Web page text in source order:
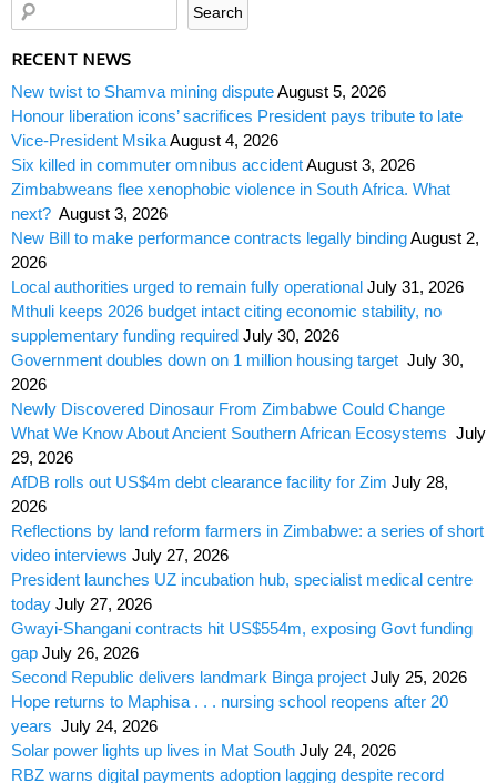
RECENT NEWS
New twist to Shamva mining disputeAugust 5, 2026
Honour liberation icons’ sacrifices President pays tribute to late
Vice-President MsikaAugust 4, 2026
Six killed in commuter omnibus accidentAugust 3, 2026
Zimbabweans flee xenophobic violence in South Africa. What
next? August 3, 2026
New Bill to make performance contracts legally bindingAugust 2,
2026
Local authorities urged to remain fully operational July 31, 2026
Mthuli keeps 2026 budget intact citing economic stability, no
supplementary funding required July 30, 2026
Government doubles down on 1 million housing target July 30,
2026
Newly Discovered Dinosaur From Zimbabwe Could Change
What We Know About Ancient Southern African Ecosystems July
29, 2026
AfDB rolls out US$4m debt clearance facility for Zim July 28,
2026
Reflections by land reform farmers in Zimbabwe: a series of short
video interviews July 27, 2026
President launches UZ incubation hub, specialist medical centre
today July 27, 2026
Gwayi-Shangani contracts hit US$554m, exposing Govt funding
gap July 26, 2026
Second Republic delivers landmark Binga project July 25, 2026
Hope returns to Maphisa . . . nursing school reopens after 20
years July 24, 2026
Solar power lights up lives in Mat South July 24, 2026
RBZ warns digital payments adoption lagging despite record